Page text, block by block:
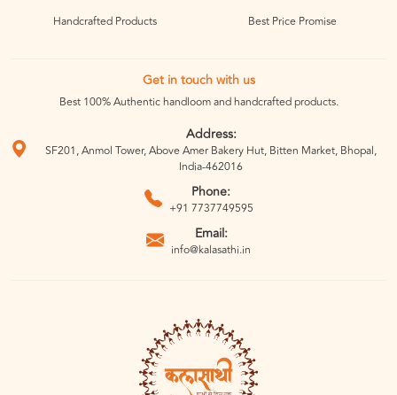
Handcrafted Products Best Price Promise
Get in touch with us
Best 100% Authentic handloom and handcrafted products.
Address:
SF201, Anmol Tower, Above Amer Bakery Hut, Bitten Market, Bhopal,
India-462016
Phone:
+91 7737749595
Email:
info@kalasathi.in